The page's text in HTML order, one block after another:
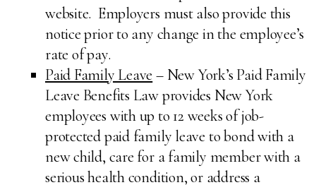
website. Employers must also provide this
notice prior to any change in the employee’s
rate of pay.
Paid Family Leave – New York’s Paid Family
Leave Benefits Law provides New York
employees with up to 12 weeks of job-
protected paid family leave to bond with a
new child, care for a family member with a
serious health condition, or address a